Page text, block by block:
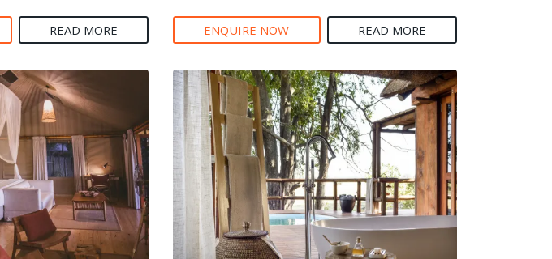
READ MORE ENQUIRE NOW READ MORE